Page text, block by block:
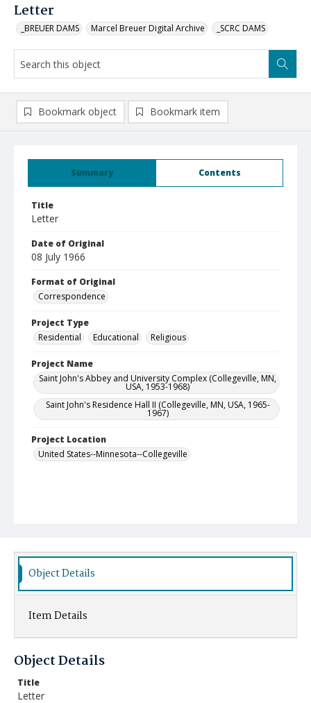
Letter
_BREUER DAMS Marcel Breuer Digital Archive _SCRC DAMS
Summary Contents
Title
Letter
Date of Original
08 July 1966
Format of Original
Correspondence
Project Type
Residential
Educational Religious
Project Name
Saint John's Abbey and University Complex (Collegeville, MN,
USA, 1953-1968)
Saint John's Residence Hall II (Collegeville, MN, USA, 1965-
1967)
Project Location
United States--Minnesota--Collegeville
Bookmark object Bookmark item
Object Details
Item Details
Object Details
Title
Letter